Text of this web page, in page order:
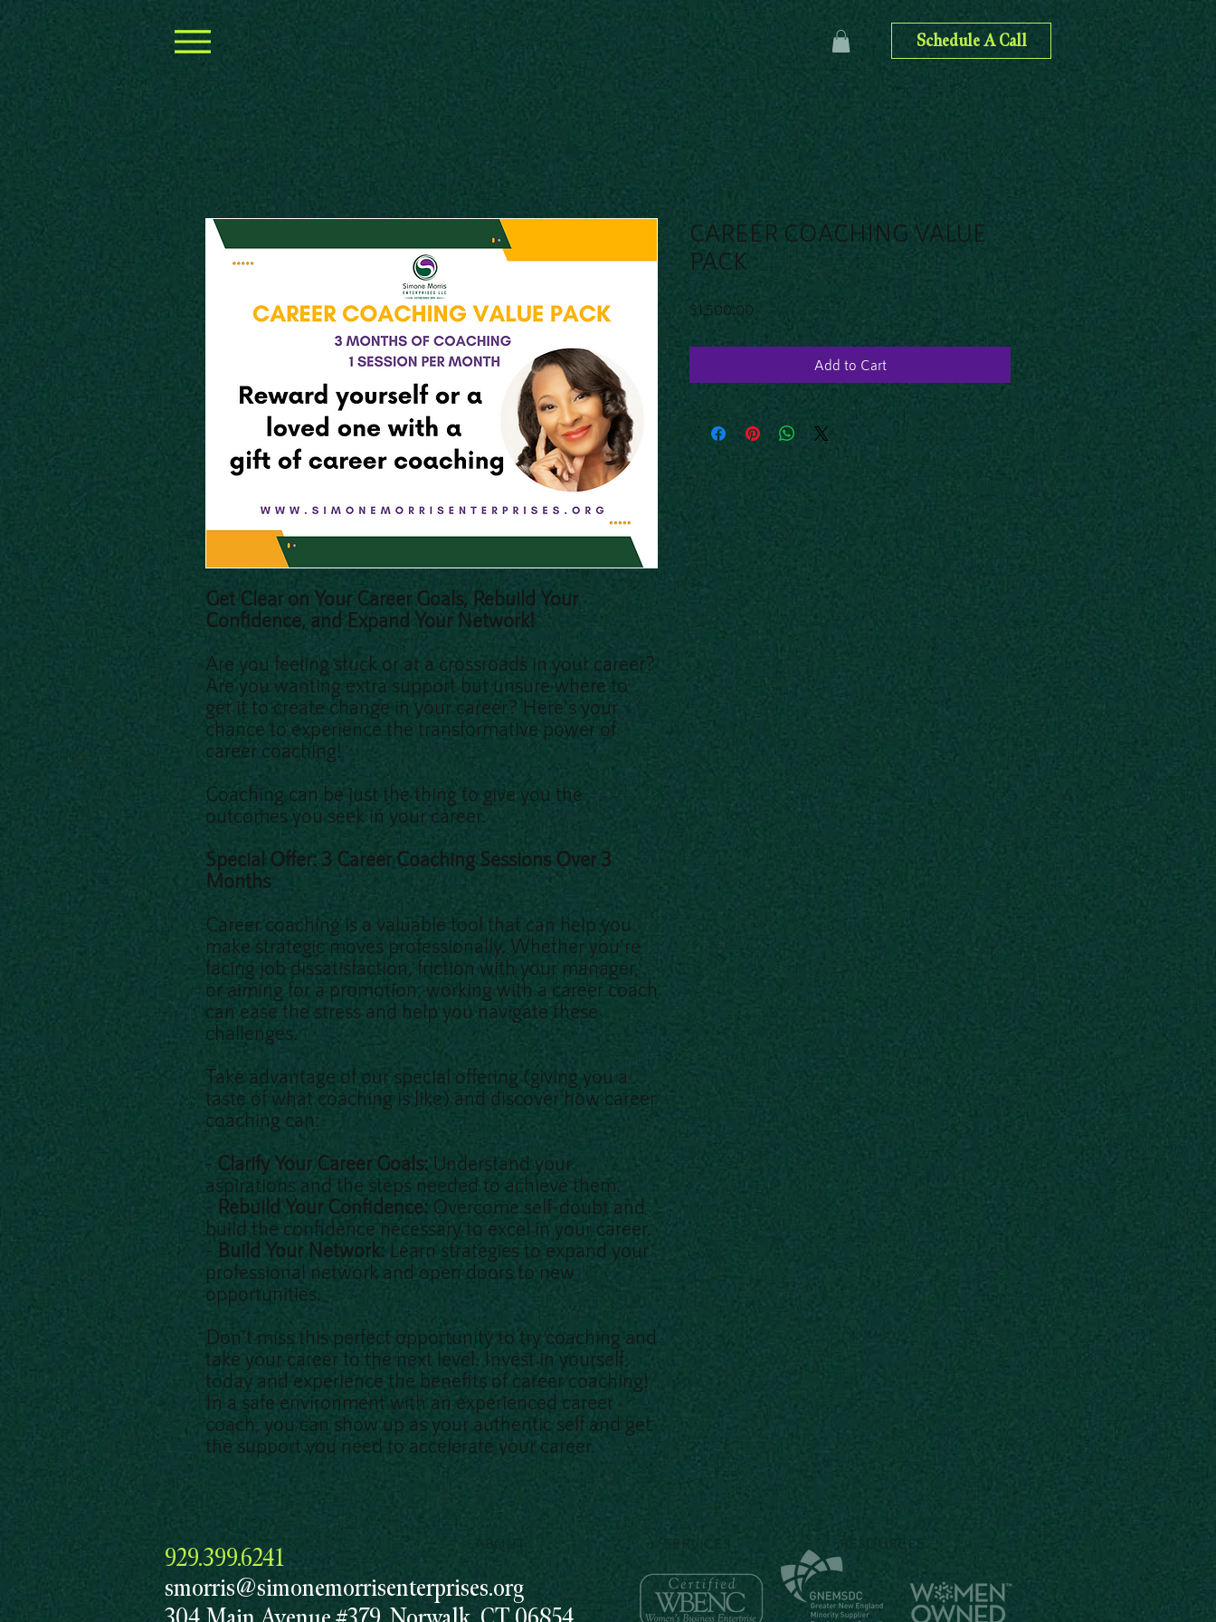
Schedule A Call
Get Clear on Your Career Goals, Rebuild Your
Confidence, and Expand Your Network!
Are you feeling stuck or at a crossroads in your career?
Are you wanting extra support but unsure where to
get it to create change in your career? Here's your
chance to experience the transformative power of
career coaching!
Coaching can be just the thing to give you the
outcomes you seek in your career.
Special Offer: 3 Career Coaching Sessions Over 3
Months
Career coaching is a valuable tool that can help you
make strategic moves professionally. Whether you're
facing job dissatisfaction, friction with your manager,
or aiming for a promotion, working with a career coach
can ease the stress and help you navigate these
challenges.
Take advantage of our special offering (giving you a
taste of what coaching is like) and discover how career
coaching can:
- Clarify Your Career Goals: Understand your
aspirations and the steps needed to achieve them.
- Rebuild Your Confidence: Overcome self-doubt and
build the confidence necessary to excel in your career.
- Build Your Network: Learn strategies to expand your
professional network and open doors to new
opportunities.
Don't miss this perfect opportunity to try coaching and
take your career to the next level. Invest in yourself
today and experience the benefits of career coaching!
In a safe environment with an experienced career
coach, you can show up as your authentic self and get
the support you need to accelerate your career.
CAREER COACHING VALUE
PACK
$1,500.00
Add to Cart
929.399.6241
smorris@simonemorrisenterprises.org
ABOUT SERVICES RESOURCES